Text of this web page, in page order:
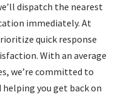
dispatch the nearest
immediately. At
quick response
With an average
we’re committed to
you get back on